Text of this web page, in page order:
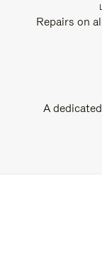
Repairs on
A